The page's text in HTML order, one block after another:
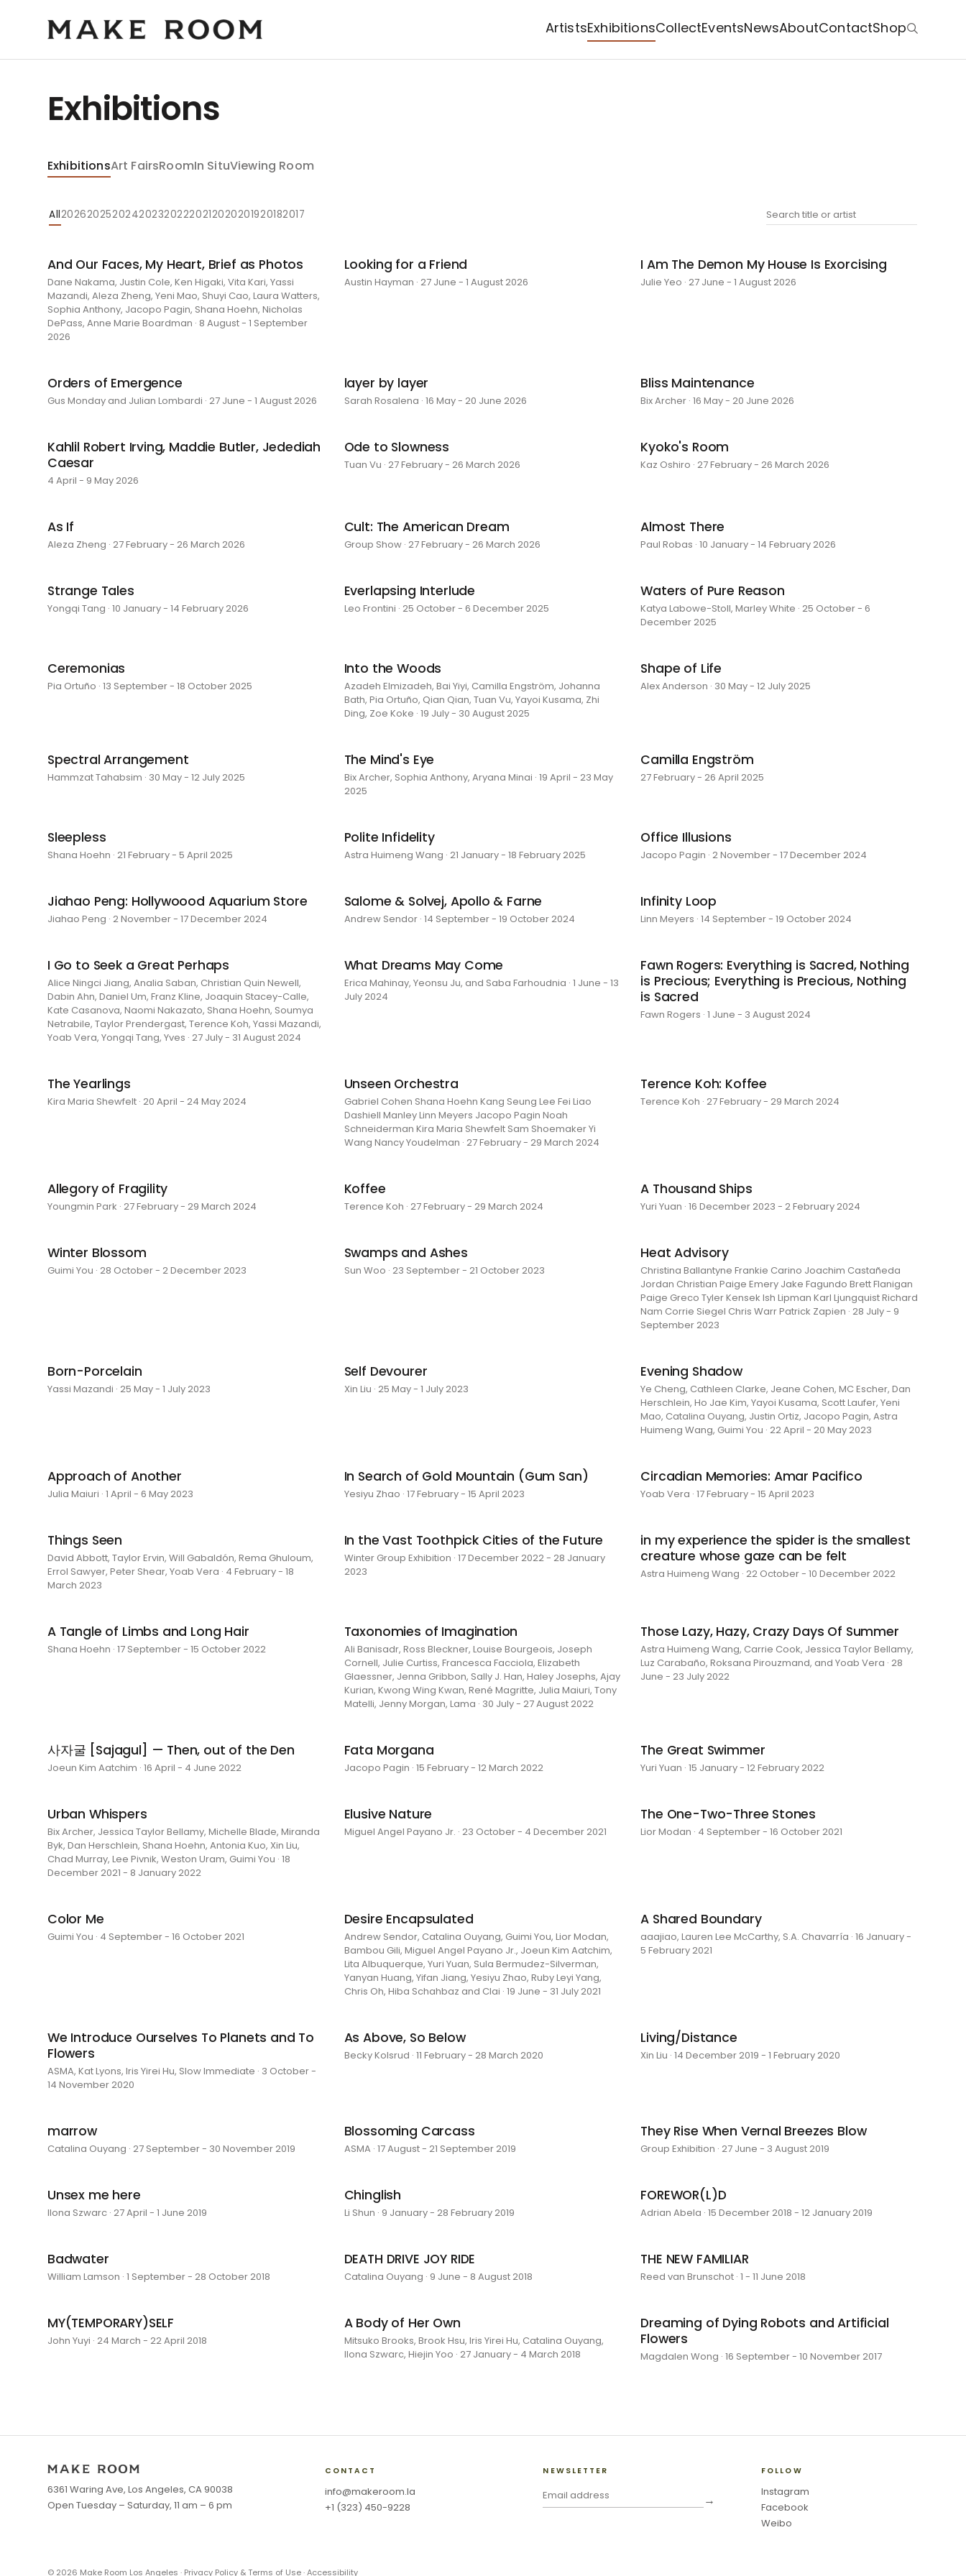
ArtistsExhibitionsCollectEventsNewsAboutContactShop
Exhibitions
ExhibitionsArt FairsRoomIn SituViewing Room
All2026202520242023202220212020201920182017
And Our Faces, My Heart, Brief as Photos
Dane Nakama, Justin Cole, Ken Higaki, Vita Kari, Yassi
Mazandi, Aleza Zheng, Yeni Mao, Shuyi Cao, Laura Watters,
Sophia Anthony, Jacopo Pagin, Shana Hoehn, Nicholas
DePass, Anne Marie Boardman · 8 August - 1 September
2026
Looking for a Friend
Austin Hayman · 27 June - 1 August 2026
I Am The Demon My House Is Exorcising
Julie Yeo · 27 June - 1 August 2026
Orders of Emergence
Gus Monday and Julian Lombardi · 27 June - 1 August 2026
layer by layer
Sarah Rosalena · 16 May - 20 June 2026
Bliss Maintenance
Bix Archer · 16 May - 20 June 2026
Kahlil Robert Irving, Maddie Butler, Jedediah
Caesar
4 April - 9 May 2026
Ode to Slowness
Tuan Vu · 27 February - 26 March 2026
Kyoko's Room
Kaz Oshiro · 27 February - 26 March 2026
As If
Aleza Zheng · 27 February - 26 March 2026
Cult: The American Dream
Group Show · 27 February - 26 March 2026
Almost There
Paul Robas · 10 January - 14 February 2026
Strange Tales
Yongqi Tang · 10 January - 14 February 2026
Everlapsing Interlude
Leo Frontini · 25 October - 6 December 2025
Waters of Pure Reason
Katya Labowe-Stoll, Marley White · 25 October - 6
December 2025
Ceremonias
Pia Ortuño · 13 September - 18 October 2025
Into the Woods
Azadeh Elmizadeh, Bai Yiyi, Camilla Engström, Johanna
Bath, Pia Ortuño, Qian Qian, Tuan Vu, Yayoi Kusama, Zhi
Ding, Zoe Koke · 19 July - 30 August 2025
Shape of Life
Alex Anderson · 30 May - 12 July 2025
Spectral Arrangement
Hammzat Tahabsim · 30 May - 12 July 2025
The Mind's Eye
Bix Archer, Sophia Anthony, Aryana Minai · 19 April - 23 May
2025
Camilla Engström
27 February - 26 April 2025
Sleepless
Shana Hoehn · 21 February - 5 April 2025
Polite Infidelity
Astra Huimeng Wang · 21 January - 18 February 2025
Office Illusions
Jacopo Pagin · 2 November - 17 December 2024
Jiahao Peng: Hollywoood Aquarium Store
Jiahao Peng · 2 November - 17 December 2024
Salome & Solvej, Apollo & Farne
Andrew Sendor · 14 September - 19 October 2024
Infinity Loop
Linn Meyers · 14 September - 19 October 2024
I Go to Seek a Great Perhaps
Alice Ningci Jiang, Analia Saban, Christian Quin Newell,
Dabin Ahn, Daniel Um, Franz Kline, Joaquin Stacey-Calle,
Kate Casanova, Naomi Nakazato, Shana Hoehn, Soumya
Netrabile, Taylor Prendergast, Terence Koh, Yassi Mazandi,
Yoab Vera, Yongqi Tang, Yves · 27 July - 31 August 2024
What Dreams May Come
Erica Mahinay, Yeonsu Ju, and Saba Farhoudnia · 1 June - 13
July 2024
Fawn Rogers: Everything is Sacred, Nothing
is Precious; Everything is Precious, Nothing
is Sacred
Fawn Rogers · 1 June - 3 August 2024
The Yearlings
Kira Maria Shewfelt · 20 April - 24 May 2024
Unseen Orchestra
Gabriel Cohen Shana Hoehn Kang Seung Lee Fei Liao
Dashiell Manley Linn Meyers Jacopo Pagin Noah
Schneiderman Kira Maria Shewfelt Sam Shoemaker Yi
Wang Nancy Youdelman · 27 February - 29 March 2024
Terence Koh: Koffee
Terence Koh · 27 February - 29 March 2024
Allegory of Fragility
Youngmin Park · 27 February - 29 March 2024
Koffee
Terence Koh · 27 February - 29 March 2024
A Thousand Ships
Yuri Yuan · 16 December 2023 - 2 February 2024
Winter Blossom
Guimi You · 28 October - 2 December 2023
Swamps and Ashes
Sun Woo · 23 September - 21 October 2023
Heat Advisory
Christina Ballantyne Frankie Carino Joachim Castañeda
Jordan Christian Paige Emery Jake Fagundo Brett Flanigan
Paige Greco Tyler Kensek Ish Lipman Karl Ljungquist Richard
Nam Corrie Siegel Chris Warr Patrick Zapien · 28 July - 9
September 2023
Born-Porcelain
Yassi Mazandi · 25 May - 1 July 2023
Self Devourer
Xin Liu · 25 May - 1 July 2023
Evening Shadow
Ye Cheng, Cathleen Clarke, Jeane Cohen, MC Escher, Dan
Herschlein, Ho Jae Kim, Yayoi Kusama, Scott Laufer, Yeni
Mao, Catalina Ouyang, Justin Ortiz, Jacopo Pagin, Astra
Huimeng Wang, Guimi You · 22 April - 20 May 2023
Approach of Another
Julia Maiuri · 1 April - 6 May 2023
In Search of Gold Mountain (Gum San)
Yesiyu Zhao · 17 February - 15 April 2023
Circadian Memories: Amar Pacifico
Yoab Vera · 17 February - 15 April 2023
Things Seen
David Abbott, Taylor Ervin, Will Gabaldón, Rema Ghuloum,
Errol Sawyer, Peter Shear, Yoab Vera · 4 February - 18
March 2023
In the Vast Toothpick Cities of the Future
Winter Group Exhibition · 17 December 2022 - 28 January
2023
in my experience the spider is the smallest
creature whose gaze can be felt
Astra Huimeng Wang · 22 October - 10 December 2022
A Tangle of Limbs and Long Hair
Shana Hoehn · 17 September - 15 October 2022
Taxonomies of Imagination
Ali Banisadr, Ross Bleckner, Louise Bourgeois, Joseph
Cornell, Julie Curtiss, Francesca Facciola, Elizabeth
Glaessner, Jenna Gribbon, Sally J. Han, Haley Josephs, Ajay
Kurian, Kwong Wing Kwan, René Magritte, Julia Maiuri, Tony
Matelli, Jenny Morgan, Lama · 30 July - 27 August 2022
Those Lazy, Hazy, Crazy Days Of Summer
Astra Huimeng Wang, Carrie Cook, Jessica Taylor Bellamy,
Luz Carabaño, Roksana Pirouzmand, and Yoab Vera · 28
June - 23 July 2022
사자굴 [Sajagul] — Then, out of the Den
Joeun Kim Aatchim · 16 April - 4 June 2022
Fata Morgana
Jacopo Pagin · 15 February - 12 March 2022
The Great Swimmer
Yuri Yuan · 15 January - 12 February 2022
Urban Whispers
Bix Archer, Jessica Taylor Bellamy, Michelle Blade, Miranda
Byk, Dan Herschlein, Shana Hoehn, Antonia Kuo, Xin Liu,
Chad Murray, Lee Pivnik, Weston Uram, Guimi You · 18
December 2021 - 8 January 2022
Elusive Nature
Miguel Angel Payano Jr. · 23 October - 4 December 2021
The One-Two-Three Stones
Lior Modan · 4 September - 16 October 2021
Color Me
Guimi You · 4 September - 16 October 2021
Desire Encapsulated
Andrew Sendor, Catalina Ouyang, Guimi You, Lior Modan,
Bambou Gili, Miguel Angel Payano Jr., Joeun Kim Aatchim,
Lita Albuquerque, Yuri Yuan, Sula Bermudez-Silverman,
Yanyan Huang, Yifan Jiang, Yesiyu Zhao, Ruby Leyi Yang,
Chris Oh, Hiba Schahbaz and Clai · 19 June - 31 July 2021
A Shared Boundary
aaajiao, Lauren Lee McCarthy, S.A. Chavarría · 16 January -
5 February 2021
We Introduce Ourselves To Planets and To
Flowers
ASMA, Kat Lyons, Iris Yirei Hu, Slow Immediate · 3 October -
14 November 2020
As Above, So Below
Becky Kolsrud · 11 February - 28 March 2020
Living/Distance
Xin Liu · 14 December 2019 - 1 February 2020
marrow
Catalina Ouyang · 27 September - 30 November 2019
Blossoming Carcass
ASMA · 17 August - 21 September 2019
They Rise When Vernal Breezes Blow
Group Exhibition · 27 June - 3 August 2019
Unsex me here
Ilona Szwarc · 27 April - 1 June 2019
Chinglish
Li Shun · 9 January - 28 February 2019
FOREWOR(L)D
Adrian Abela · 15 December 2018 - 12 January 2019
Badwater
William Lamson · 1 September - 28 October 2018
DEATH DRIVE JOY RIDE
Catalina Ouyang · 9 June - 8 August 2018
THE NEW FAMILIAR
Reed van Brunschot · 1 - 11 June 2018
MY(TEMPORARY)SELF
John Yuyi · 24 March - 22 April 2018
A Body of Her Own
Mitsuko Brooks, Brook Hsu, Iris Yirei Hu, Catalina Ouyang,
Ilona Szwarc, Hiejin Yoo · 27 January - 4 March 2018
Dreaming of Dying Robots and Artificial
Flowers
Magdalen Wong · 16 September - 10 November 2017
6361 Waring Ave, Los Angeles, CA 90038
Open Tuesday – Saturday, 11 am – 6 pm
CONTACT
info@makeroom.la
+1 (323) 450-9228
NEWSLETTER
→
FOLLOW
Instagram
Facebook
Weibo
© 2026 Make Room Los Angeles · Privacy Policy & Terms of Use·Accessibility